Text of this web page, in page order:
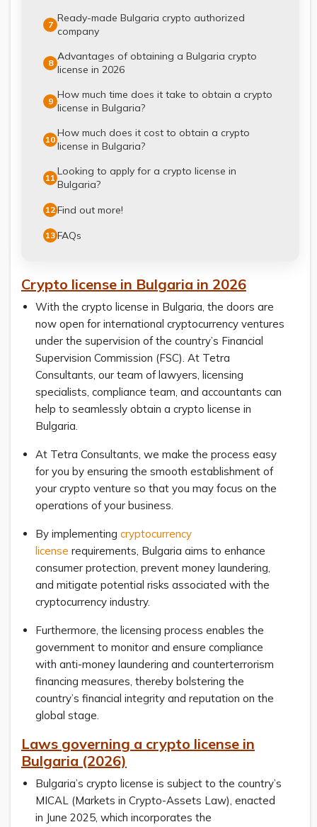
7
Ready-made Bulgaria crypto authorized
company
8
Advantages of obtaining a Bulgaria crypto
license in 2026
9
How much time does it take to obtain a crypto
license in Bulgaria?
10
How much does it cost to obtain a crypto
license in Bulgaria?
11
Looking to apply for a crypto license in
Bulgaria?
12 Find out more!
13 FAQs
Crypto license in Bulgaria in 2026
With the crypto license in Bulgaria, the doors are
now open for international cryptocurrency ventures
under the supervision of the country’s Financial
Supervision Commission (FSC). At Tetra
Consultants, our team of lawyers, licensing
specialists, compliance team, and accountants can
help to seamlessly obtain a crypto license in
Bulgaria.
At Tetra Consultants, we make the process easy
for you by ensuring the smooth establishment of
your crypto venture so that you may focus on the
operations of your business.
By implementing cryptocurrency
license requirements, Bulgaria aims to enhance
consumer protection, prevent money laundering,
and mitigate potential risks associated with the
cryptocurrency industry.
Furthermore, the licensing process enables the
government to monitor and ensure compliance
with anti-money laundering and counterterrorism
financing measures, thereby bolstering the
country’s financial integrity and reputation on the
global stage.
Laws governing a crypto license in
Bulgaria (2026)
Bulgaria’s crypto license is subject to the country’s
MICAL (Markets in Crypto-Assets Law), enacted
in June 2025, which incorporates the